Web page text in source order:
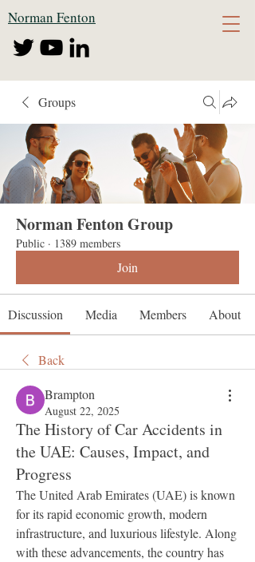
Norman Fenton
Groups
Norman Fenton Group
Public · 1389 members
Join
Discussion Media Members About
Back
Brampton
August 22, 2025
The History of Car Accidents in
the UAE: Causes, Impact, and
Progress
The United Arab Emirates (UAE) is known
for its rapid economic growth, modern
infrastructure, and luxurious lifestyle. Along
with these advancements, the country has